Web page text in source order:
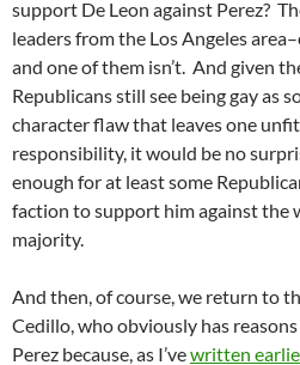
support De Leon against Perez?
leaders from the Los Angeles
and one of them isn’t. And given
Republicans still see being gay as
character flaw that leaves one
responsibility, it would be no
enough for at least some
faction to support him against the
majority.
And then, of course, we return to
Cedillo, who obviously has
Perez because, as I’vewritten